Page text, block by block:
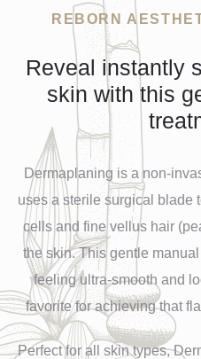
REBORN
Reveal instantly
skin with this
Dermaplaning is a non-
uses a sterile surgical blade
cells and fine vellus hair
the skin. This gentle
feeling ultra-smooth and
favorite for achieving that
Perfect for all skin types,